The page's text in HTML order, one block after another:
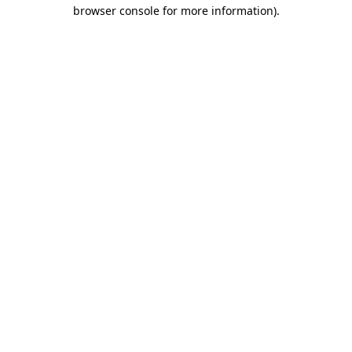
browser console for more information).